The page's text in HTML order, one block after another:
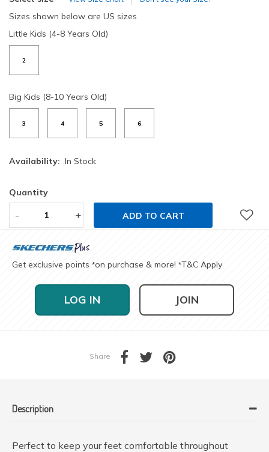
Sizes shown below are US sizes
Little Kids (4-8 Years Old)
2
Big Kids (8-10 Years Old)
3 4 5 6
Availability: In Stock
Quantity
- + ADD TO CART
Get exclusive points *on purchase & more! *T&C Apply
LOG IN JOIN
Share
Description
Perfect to keep your feet comfortable throughout